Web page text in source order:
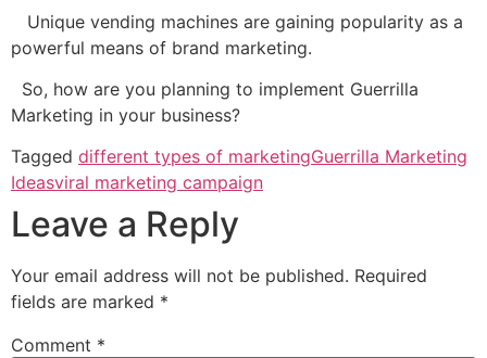
Unique vending machines are gaining popularity as a
powerful means of brand marketing.
So, how are you planning to implement Guerrilla
Marketing in your business?
Tagged different types of marketingGuerrilla Marketing
Ideasviral marketing campaign
Leave a Reply
Your email address will not be published. Required
fields are marked *
Comment *